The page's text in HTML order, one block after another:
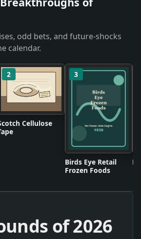
odd bets, and future-shocks
calendar.
2
Cellulose
3
Birds Eye Retail
Frozen Foods
of2026